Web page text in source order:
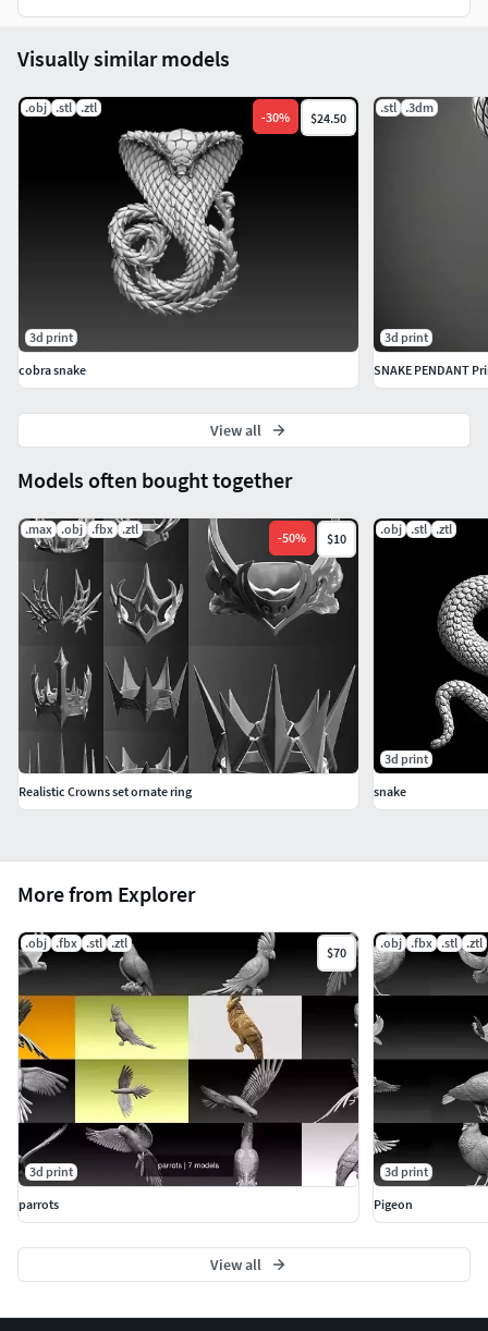
More from Explorer
.obj .fbx .stl .ztl
$70
3d print
parrots
.obj .fbx .stl .ztl
3d print
Pigeon
View all
Models often bought together
.max .obj .fbx .ztl
-50% $10
Realistic Crowns set ornate ring
.obj .stl .ztl
3d print
snake
Visually similar models
.obj .stl .ztl
-30% $24.50
3d print
cobra snake
.stl .3dm
3d print
SNAKE PENDANT
View all